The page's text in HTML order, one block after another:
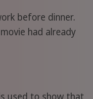
before dinner.
had already